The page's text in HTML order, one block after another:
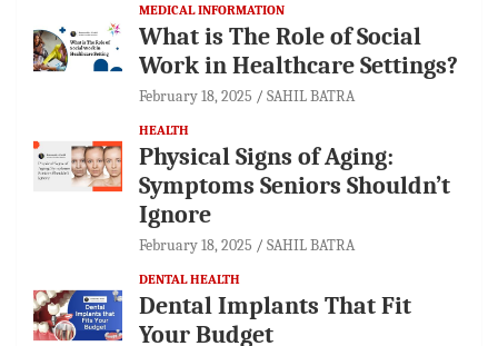
MEDICAL INFORMATION
What is The Role of Social
Work in Healthcare Settings?
February 18, 2025 SAHIL BATRA
HEALTH
Physical Signs of Aging:
Symptoms Seniors Shouldn’t
Ignore
February 18, 2025 SAHIL BATRA
DENTAL HEALTH
Dental Implants That Fit
Your Budget